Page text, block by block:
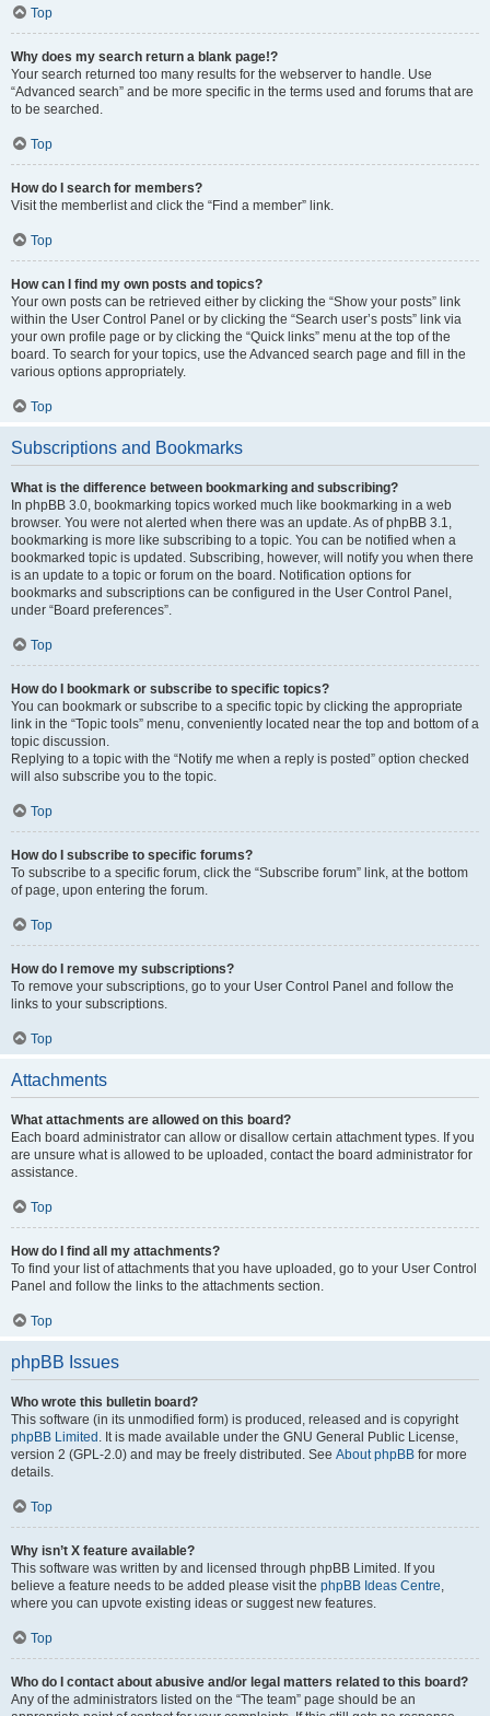
Top
Why does my search return a blank page!?
Your search returned too many results for the webserver to handle. Use
“Advanced search” and be more specific in the terms used and forums that are
to be searched.
Top
How do I search for members?
Visit the memberlist and click the “Find a member” link.
Top
How can I find my own posts and topics?
Your own posts can be retrieved either by clicking the “Show your posts” link
within the User Control Panel or by clicking the “Search user’s posts” link via
your own profile page or by clicking the “Quick links” menu at the top of the
board. To search for your topics, use the Advanced search page and fill in the
various options appropriately.
Top
Subscriptions and Bookmarks
What is the difference between bookmarking and subscribing?
In phpBB 3.0, bookmarking topics worked much like bookmarking in a web
browser. You were not alerted when there was an update. As of phpBB 3.1,
bookmarking is more like subscribing to a topic. You can be notified when a
bookmarked topic is updated. Subscribing, however, will notify you when there
is an update to a topic or forum on the board. Notification options for
bookmarks and subscriptions can be configured in the User Control Panel,
under “Board preferences”.
Top
How do I bookmark or subscribe to specific topics?
You can bookmark or subscribe to a specific topic by clicking the appropriate
link in the “Topic tools” menu, conveniently located near the top and bottom of a
topic discussion.
Replying to a topic with the “Notify me when a reply is posted” option checked
will also subscribe you to the topic.
Top
How do I subscribe to specific forums?
To subscribe to a specific forum, click the “Subscribe forum” link, at the bottom
of page, upon entering the forum.
Top
How do I remove my subscriptions?
To remove your subscriptions, go to your User Control Panel and follow the
links to your subscriptions.
Top
Attachments
What attachments are allowed on this board?
Each board administrator can allow or disallow certain attachment types. If you
are unsure what is allowed to be uploaded, contact the board administrator for
assistance.
Top
How do I find all my attachments?
To find your list of attachments that you have uploaded, go to your User Control
Panel and follow the links to the attachments section.
Top
phpBB Issues
Who wrote this bulletin board?
This software (in its unmodified form) is produced, released and is copyright
phpBB Limited . It is made available under the GNU General Public License,
version 2 (GPL-2.0) and may be freely distributed. See About phpBB for more
details.
Top
Why isn’t X feature available?
This software was written by and licensed through phpBB Limited. If you
believe a feature needs to be added please visit the phpBB Ideas Centre,
where you can upvote existing ideas or suggest new features.
Top
Who do I contact about abusive and/or legal matters related to this board?
Any of the administrators listed on the “The team” page should be an